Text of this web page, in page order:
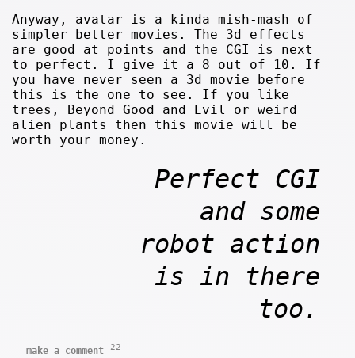
Anyway, avatar is a kinda mish-mash of
simpler better movies. The 3d effects
are good at points and the CGI is next
to perfect. I give it a 8 out of 10. If
you have never seen a 3d movie before
this is the one to see. If you like
trees, Beyond Good and Evil or weird
alien plants then this movie will be
worth your money.
Perfect CGI
and some
robot action
is in there
too.
make a comment 22